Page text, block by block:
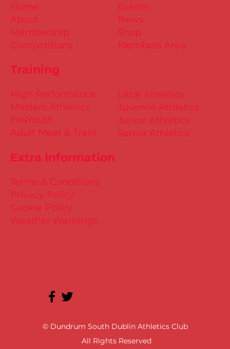
© Dundrum South Dublin Athletics Club
All Rights Reserved
Training
Little Athletics
Juvenile Athletics
Junior Athletics
Senior Athletics
Extra Information
Terms & Conditions
Privacy Policy
Cookie Policy
Weather Warnings
Events
News
Shop
Members Area
High Performance
Masters Athletics
Fit4Youth
Adult Meet & Train
Home
About
Membership
Competitions